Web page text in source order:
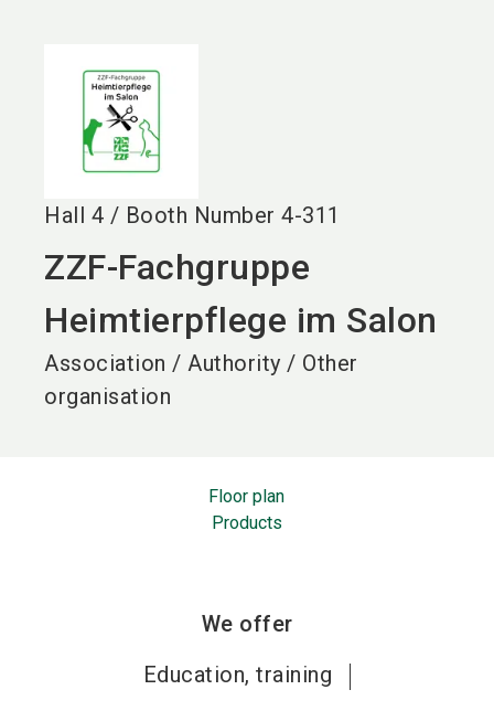
Hall 4 / Booth Number 4-311
ZZF-Fachgruppe
Heimtierpflege im Salon
Association / Authority / Other
organisation
Floor plan
Products
We offer
Education, training